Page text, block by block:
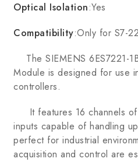
Optical Isolation:Yes
Compatibility:Only for S7-
The SIEMENS 6ES7221-
Module is designed for use
controllers.
It features 16 channels of
inputs capable of handling
perfect for industrial
acquisition and control are